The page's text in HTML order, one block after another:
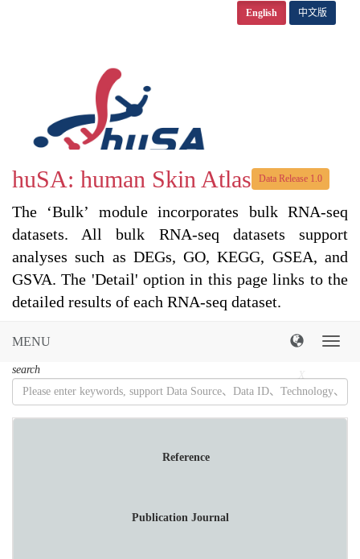
English 中文版
huSA: human Skin Atlas Data Release 1.0
The ‘Bulk’ module incorporates bulk RNA-seq
datasets. All bulk RNA-seq datasets support
analyses such as DEGs, GO, KEGG, GSEA, and
GSVA. The 'Detail' option in this page links to the
detailed results of each RNA-seq dataset.
导
单
MENU
X
search
Reference
Publication Journal